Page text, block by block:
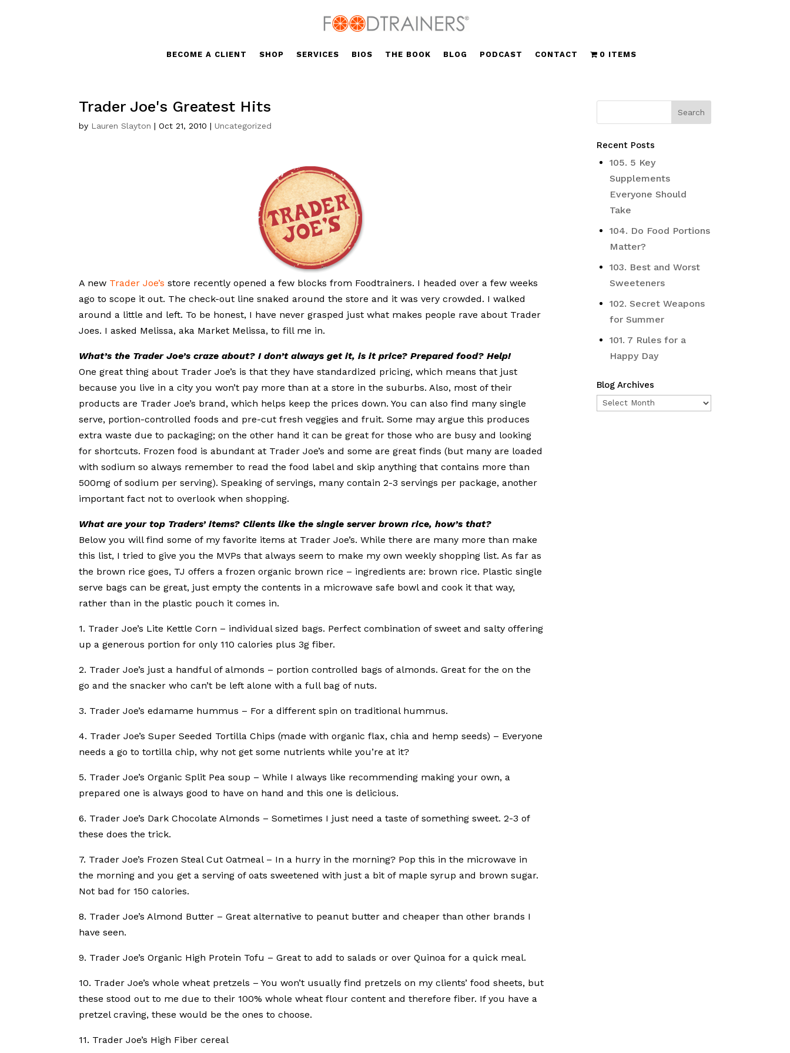
BECOME A CLIENT SHOP SERVICES BIOS THE BOOK BLOG PODCAST CONTACT 0 ITEMS
Trader Joe's Greatest Hits
by Lauren Slayton |Oct 21, 2010 |Uncategorized
A new Trader Joe’s store recently opened a few blocks from Foodtrainers. I headed over a few weeks
ago to scope it out. The check-out line snaked around the store and it was very crowded. I walked
around a little and left. To be honest, I have never grasped just what makes people rave about Trader
Joes. I asked Melissa, aka Market Melissa, to fill me in.
What’s the Trader Joe’s craze about? I don’t always get it, is it price? Prepared food? Help!
One great thing about Trader Joe’s is that they have standardized pricing, which means that just
because you live in a city you won’t pay more than at a store in the suburbs. Also, most of their
products are Trader Joe’s brand, which helps keep the prices down. You can also find many single
serve, portion-controlled foods and pre-cut fresh veggies and fruit. Some may argue this produces
extra waste due to packaging; on the other hand it can be great for those who are busy and looking
for shortcuts. Frozen food is abundant at Trader Joe’s and some are great finds (but many are loaded
with sodium so always remember to read the food label and skip anything that contains more than
500mg of sodium per serving). Speaking of servings, many contain 2-3 servings per package, another
important fact not to overlook when shopping.
What are your top Traders’ items? Clients like the single server brown rice, how’s that?
Below you will find some of my favorite items at Trader Joe’s. While there are many more than make
this list, I tried to give you the MVPs that always seem to make my own weekly shopping list. As far as
the brown rice goes, TJ offers a frozen organic brown rice – ingredients are: brown rice. Plastic single
serve bags can be great, just empty the contents in a microwave safe bowl and cook it that way,
rather than in the plastic pouch it comes in.
1. Trader Joe’s Lite Kettle Corn – individual sized bags. Perfect combination of sweet and salty offering
up a generous portion for only 110 calories plus 3g fiber.
2. Trader Joe’s just a handful of almonds – portion controlled bags of almonds. Great for the on the
go and the snacker who can’t be left alone with a full bag of nuts.
3. Trader Joe’s edamame hummus – For a different spin on traditional hummus.
4. Trader Joe’s Super Seeded Tortilla Chips (made with organic flax, chia and hemp seeds) – Everyone
needs a go to tortilla chip, why not get some nutrients while you’re at it?
5. Trader Joe’s Organic Split Pea soup – While I always like recommending making your own, a
prepared one is always good to have on hand and this one is delicious.
6. Trader Joe’s Dark Chocolate Almonds – Sometimes I just need a taste of something sweet. 2-3 of
these does the trick.
7. Trader Joe’s Frozen Steal Cut Oatmeal – In a hurry in the morning? Pop this in the microwave in
the morning and you get a serving of oats sweetened with just a bit of maple syrup and brown sugar.
Not bad for 150 calories.
8. Trader Joe’s Almond Butter – Great alternative to peanut butter and cheaper than other brands I
have seen.
9. Trader Joe’s Organic High Protein Tofu – Great to add to salads or over Quinoa for a quick meal.
10. Trader Joe’s whole wheat pretzels – You won’t usually find pretzels on my clients’ food sheets, but
these stood out to me due to their 100% whole wheat flour content and therefore fiber. If you have a
pretzel craving, these would be the ones to choose.
11. Trader Joe’s High Fiber cereal
Recent Posts
105. 5 Key
Supplements
Everyone Should
Take
104. Do Food Portions
Matter?
103. Best and Worst
Sweeteners
102. Secret Weapons
for Summer
101. 7 Rules for a
Happy Day
Blog Archives
Blog